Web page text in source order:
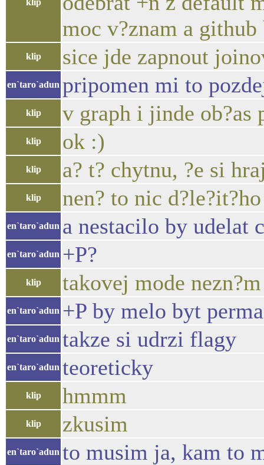
klip
moc v?znam a
klip sice jde zapnout
en`taro`adun pripomen mi to
klip v graph i jinde ob?as
klip ok :)
klip a? t? chytnu, ?e si
klip nen? to nic d?le?it?ho
en`taro`adun a nestacilo by udelat
en`taro`adun +P?
klip takovej mode
en`taro`adun +P by melo byt
en`taro`adun takze si udrzi flagy
en`taro`adun teoreticky
klip hmmm
klip zkusim
en`taro`adun to musim ja, kam to